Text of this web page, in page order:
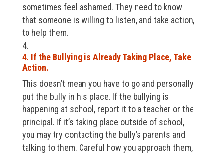
sometimes feel ashamed. They need to know
that someone is willing to listen, and take action,
to help them.
4. If the Bullying is Already Taking Place, Take
Action.
This doesn’t mean you have to go and personally
put the bully in his place. If the bullying is
happening at school, report it to a teacher or the
principal. If it’s taking place outside of school,
you may try contacting the bully’s parents and
talking to them. Careful how you approach them,